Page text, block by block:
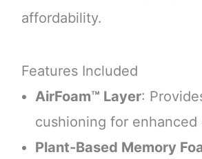
affordability.
Features Included
AirFoam™ Layer:
cushioning for enhanced
Plant-Based Memory